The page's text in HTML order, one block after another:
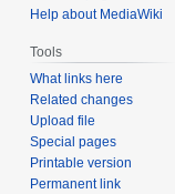
Help about MediaWiki
Tools
What links here
Related changes
Upload file
Special pages
Printable version
Permanent link